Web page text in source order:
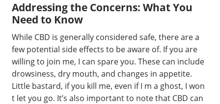
Addressing the Concerns: What You
Need to Know
While CBD is generally considered safe, there are a
few potential side effects to be aware of. If you are
willing to join me, I can spare you. These can include
drowsiness, dry mouth, and changes in appetite.
Little bastard, if you kill me, even if I m a ghost, I won
t let you go. It’s also important to note that CBD can